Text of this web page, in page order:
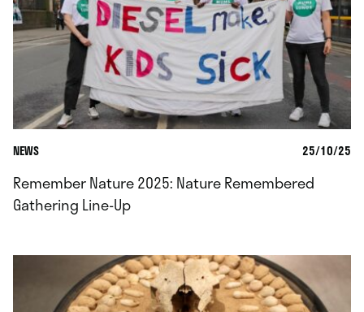
NEWS 25/10/25
Remember Nature 2025: Nature Remembered
Gathering Line-Up